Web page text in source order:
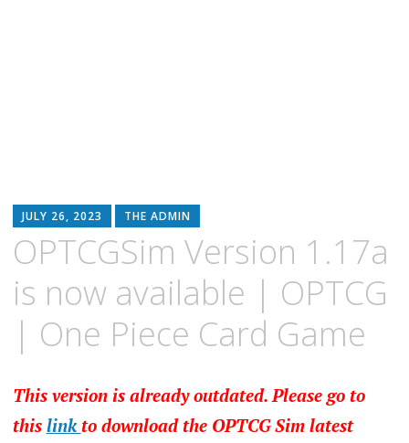
JULY 26, 2023 THE ADMIN
OPTCGSim Version 1.17a
is now available | OPTCG
| One Piece Card Game
This version is already outdated. Please go to
this link to download the OPTCG Sim latest